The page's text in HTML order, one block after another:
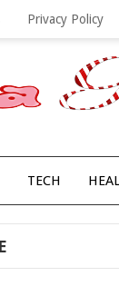
Privacy Policy
TECH